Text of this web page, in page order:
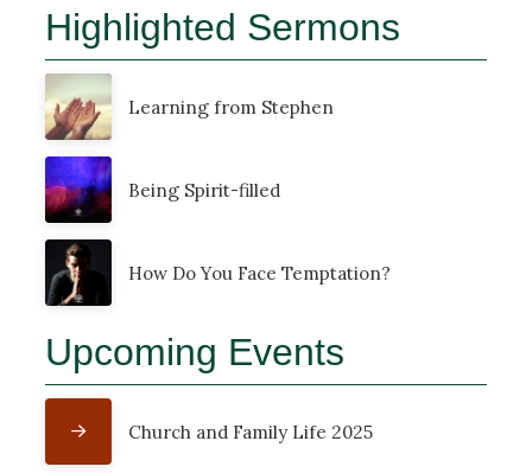
Highlighted Sermons
Learning from Stephen
Being Spirit-filled
How Do You Face Temptation?
Upcoming Events
Church and Family Life 2025